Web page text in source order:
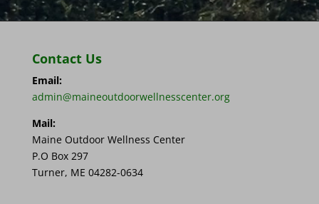
Contact Us
Email:
admin@maineoutdoorwellnesscenter.org
Mail:
Maine Outdoor Wellness Center
P.O Box 297
Turner, ME 04282-0634